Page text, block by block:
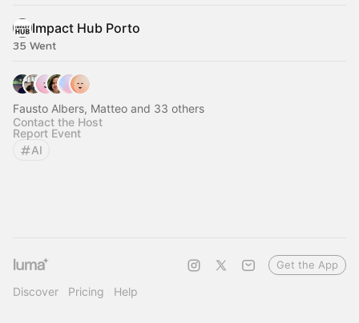
Impact Hub Porto
35 Went
Fausto Albers, Matteo and 33 others
Contact the Host
Report Event
AI
Discover Pricing Help
Get the App